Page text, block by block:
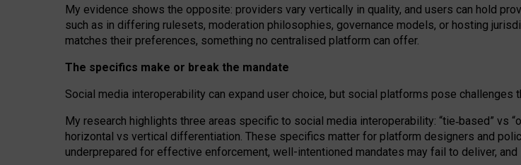
My evidence shows the opposite: providers vary vertically in quality, and users can hold
such as in differing rulesets, moderation philosophies, governance models, or hosting
matches their preferences, something no centralised platform can offer.
The specifics make or break the mandate
Social media interoperability can expand user choice, but social platforms pose challenges
My research highlights three areas specific to social media interoperability: “tie‑based” vs
horizontal vs vertical differentiation. These specifics matter for platform designers and
underprepared for effective enforcement, well-intentioned mandates may fail to deliver,